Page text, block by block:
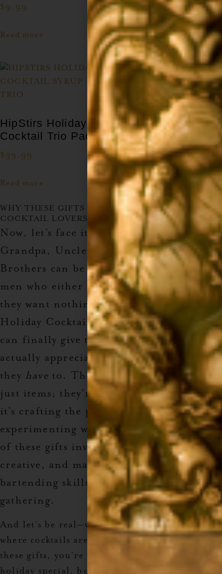
$ 9.99
Read more
$49.99
Add to cart
HipStirs Holiday
Cocktail Trio Pack
$ 39.99
Read more
WHY THESE GIFTS ARE PERFECT FOR THE
COCKTAIL LOVERS IN YOUR LIFE
Now, let’s face it—shopping for Dad,
Grandpa, Uncles, Boyfriends, and
Brothers can be tough. These are the
men who either have everything or say
they want nothing. But with our
2024
Holiday Cocktail Lovers Gift Guide
, you
can finally give them something they’ll
actually appreciate—and not just because
they have to. These gifts are more than
just items; they’re experiences. Whether
it’s crafting the perfect margarita or
experimenting with holiday syrups, each
of these gifts invites them to have fun, be
creative, and maybe even show off their
bartending skills at the next family
gathering.
And let’s be real—who doesn’t want a holiday
where cocktails are involved? When you give
these gifts, you’re not only making their
holiday special, but you’re also upping your